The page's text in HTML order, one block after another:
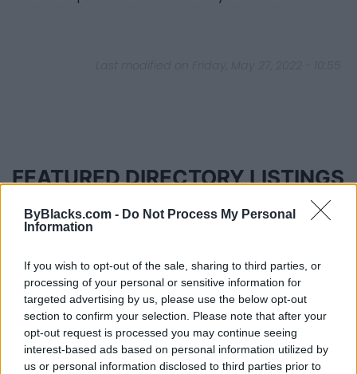
ByBlacks.com - Do Not Process My Personal
Information
If you wish to opt-out of the sale, sharing to third parties, or
processing of your personal or sensitive information for
targeted advertising by us, please use the below opt-out
section to confirm your selection. Please note that after your
opt-out request is processed you may continue seeing
interest-based ads based on personal information utilized by
us or personal information disclosed to third parties prior to
FEATURED DIRECTORY LISTINGS
MedEx Health...
Justin Carmichael -...
https:/...
Name: Justin Carmichael - Funeral Director